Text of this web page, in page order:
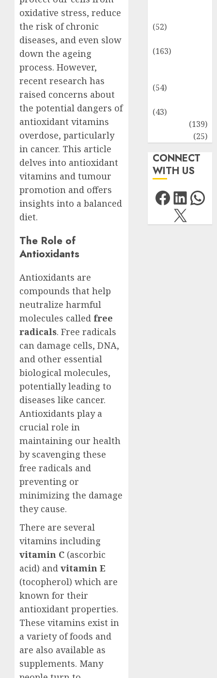
oxidative stress, reduce
the risk of chronic
diseases, and even slow
down the ageing
process. However,
recent research has
raised concerns about
the potential dangers of
antioxidant vitamins
overdose, particularly
in cancer. This article
delves into antioxidant
vitamins and tumour
promotion and offers
insights into a balanced
diet.
The Role of
Antioxidants
Antioxidants are
compounds that help
neutralize harmful
molecules called free
radicals. Free radicals
can damage cells, DNA,
and other essential
biological molecules,
potentially leading to
diseases like cancer.
Antioxidants play a
crucial role in
maintaining our health
by scavenging these
free radicals and
preventing or
minimizing the damage
they cause.
There are several
vitamins including
vitamin C (ascorbic
acid) and vitamin E
(tocopherol) which are
known for their
antioxidant properties.
These vitamins exist in
a variety of foods and
are also available as
supplements. Many
(52)
(163)
(54)
(43)
(139)
(25)
CONNECT
WITH US
X